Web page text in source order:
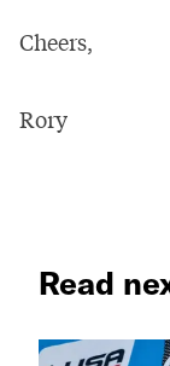
Cheers,
Rory
Read